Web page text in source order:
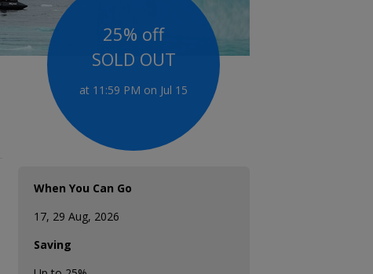
25% off
SOLD OUT
at 11:59 PM on Jul 15
When You Can Go
17, 29 Aug, 2026
Saving